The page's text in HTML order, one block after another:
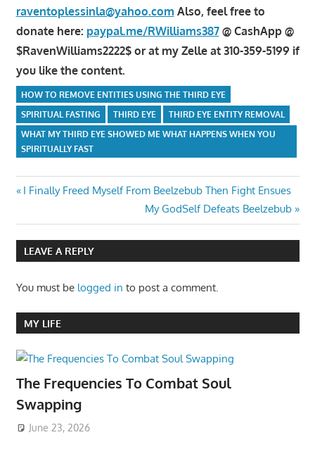
raventoplessinla@yahoo.com Also, feel free to
donate here: paypal.me/RWilliams387@ CashApp @
$RavenWilliams2222$ or at my Zelle at 310-359-5199 if
you like the content.
HOW TO REMOVE ENTITIES USING THE THIRD EYE
SPIRITUAL FASTING
THIRD EYE
THIRD EYE ENTITY REMOVAL
WHAT MY THIRD EYE SHOWED ME WHAT HAPPENS WHEN YOU
SPIRITUALLY FAST
Post
navigation
Previous
I Finally Freed Myself From Beelzebub Then Fight Ensues
Next
Post:
My GodSelf Defeats Beelzebub
LEAVE A REPLY
You must be logged in to post a comment.
MY LIFE
The Frequencies To Combat Soul
Swapping
June 23, 2026